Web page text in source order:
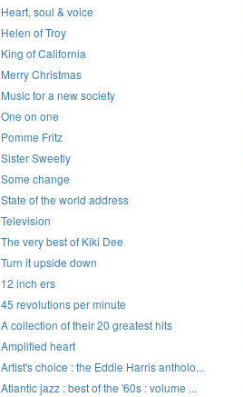
Heart, soul & voice
Helen of Troy
King of California
Merry Christmas
Music for a new society
One on one
Pomme Fritz
Sister Sweetly
Some change
State of the world address
Television
The very best of Kiki Dee
Turn it upside down
12 inch ers
45 revolutions per minute
A collection of their 20 greatest hits
Amplified heart
Artist's choice : the Eddie Harris antholo...
Atlantic jazz : best of the '60s : volume ...